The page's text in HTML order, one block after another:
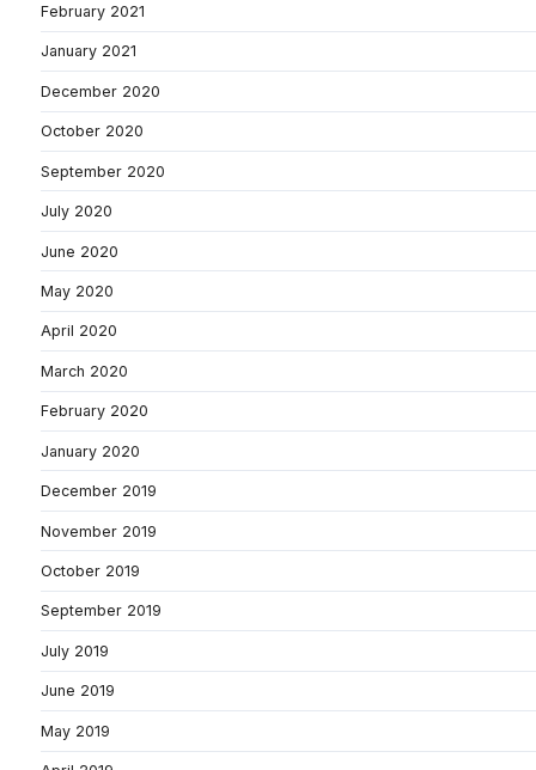
February 2021
January 2021
December 2020
October 2020
September 2020
July 2020
June 2020
May 2020
April 2020
March 2020
February 2020
January 2020
December 2019
November 2019
October 2019
September 2019
July 2019
June 2019
May 2019